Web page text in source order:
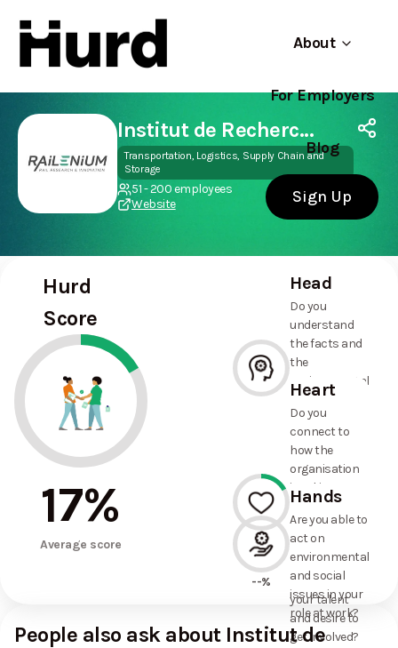
About
For Employers
Blog
Sign Up
Hurd
On Play Store
Use app
Institut de Recherche Technologique RAILENIUM
Transportation, Logistics, Supply Chain and
Storage
51 - 200 employees
Website
Hurd
Score
17%
Average score
Head
Do you
understand
the facts and
the
environmental
and social
commitments
the
organisation
has made?
17%
Heart
Do you
connect to
how the
organisation
is taking
action on
environmental
and social
issues, and
how it uses
your talent
and desire to
get involved?
--%
Hands
Are you able to
act on
environmental
and social
issues in your
role at work?
People also ask about Institut de